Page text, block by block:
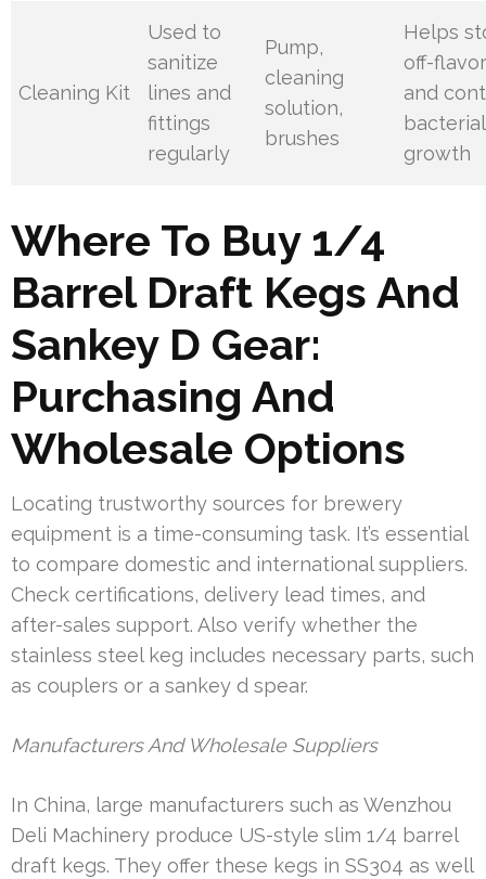
Cleaning Kit
Used to
sanitize
lines and
fittings
regularly
Pump,
cleaning
solution,
brushes
Helps
off-
and
bacterial
growth
Where To Buy 1/4
Barrel Draft Kegs And
Sankey D Gear:
Purchasing And
Wholesale Options
Locating trustworthy sources for brewery
equipment is a time-consuming task. It’s essential
to compare domestic and international suppliers.
Check certifications, delivery lead times, and
after-sales support. Also verify whether the
stainless steel keg includes necessary parts, such
as couplers or a sankey d spear.
Manufacturers And Wholesale Suppliers
In China, large manufacturers such as Wenzhou
Deli Machinery produce US-style slim 1/4 barrel
draft kegs. They offer these kegs in SS304 as well